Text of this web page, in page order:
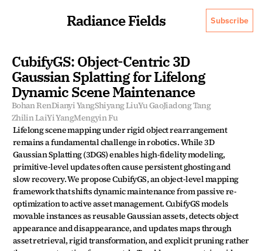
Radiance Fields Subscribe
CubifyGS: Object-Centric 3D
Gaussian Splatting for Lifelong
Dynamic Scene Maintenance
Bohan RenDianyi YangShiyang LiuYu GaoJiadong Tang
Zhilin LaiYi YangMengyin Fu
Lifelong scene mapping under rigid object rearrangement
remains a fundamental challenge in robotics. While 3D
Gaussian Splatting (3DGS) enables high-fidelity modeling,
primitive-level updates often cause persistent ghosting and
slow recovery. We propose CubifyGS, an object-level mapping
framework that shifts dynamic maintenance from passive re-
optimization to active asset management. CubifyGS models
movable instances as reusable Gaussian assets, detects object
appearance and disappearance, and updates maps through
asset retrieval, rigid transformation, and explicit pruning rather